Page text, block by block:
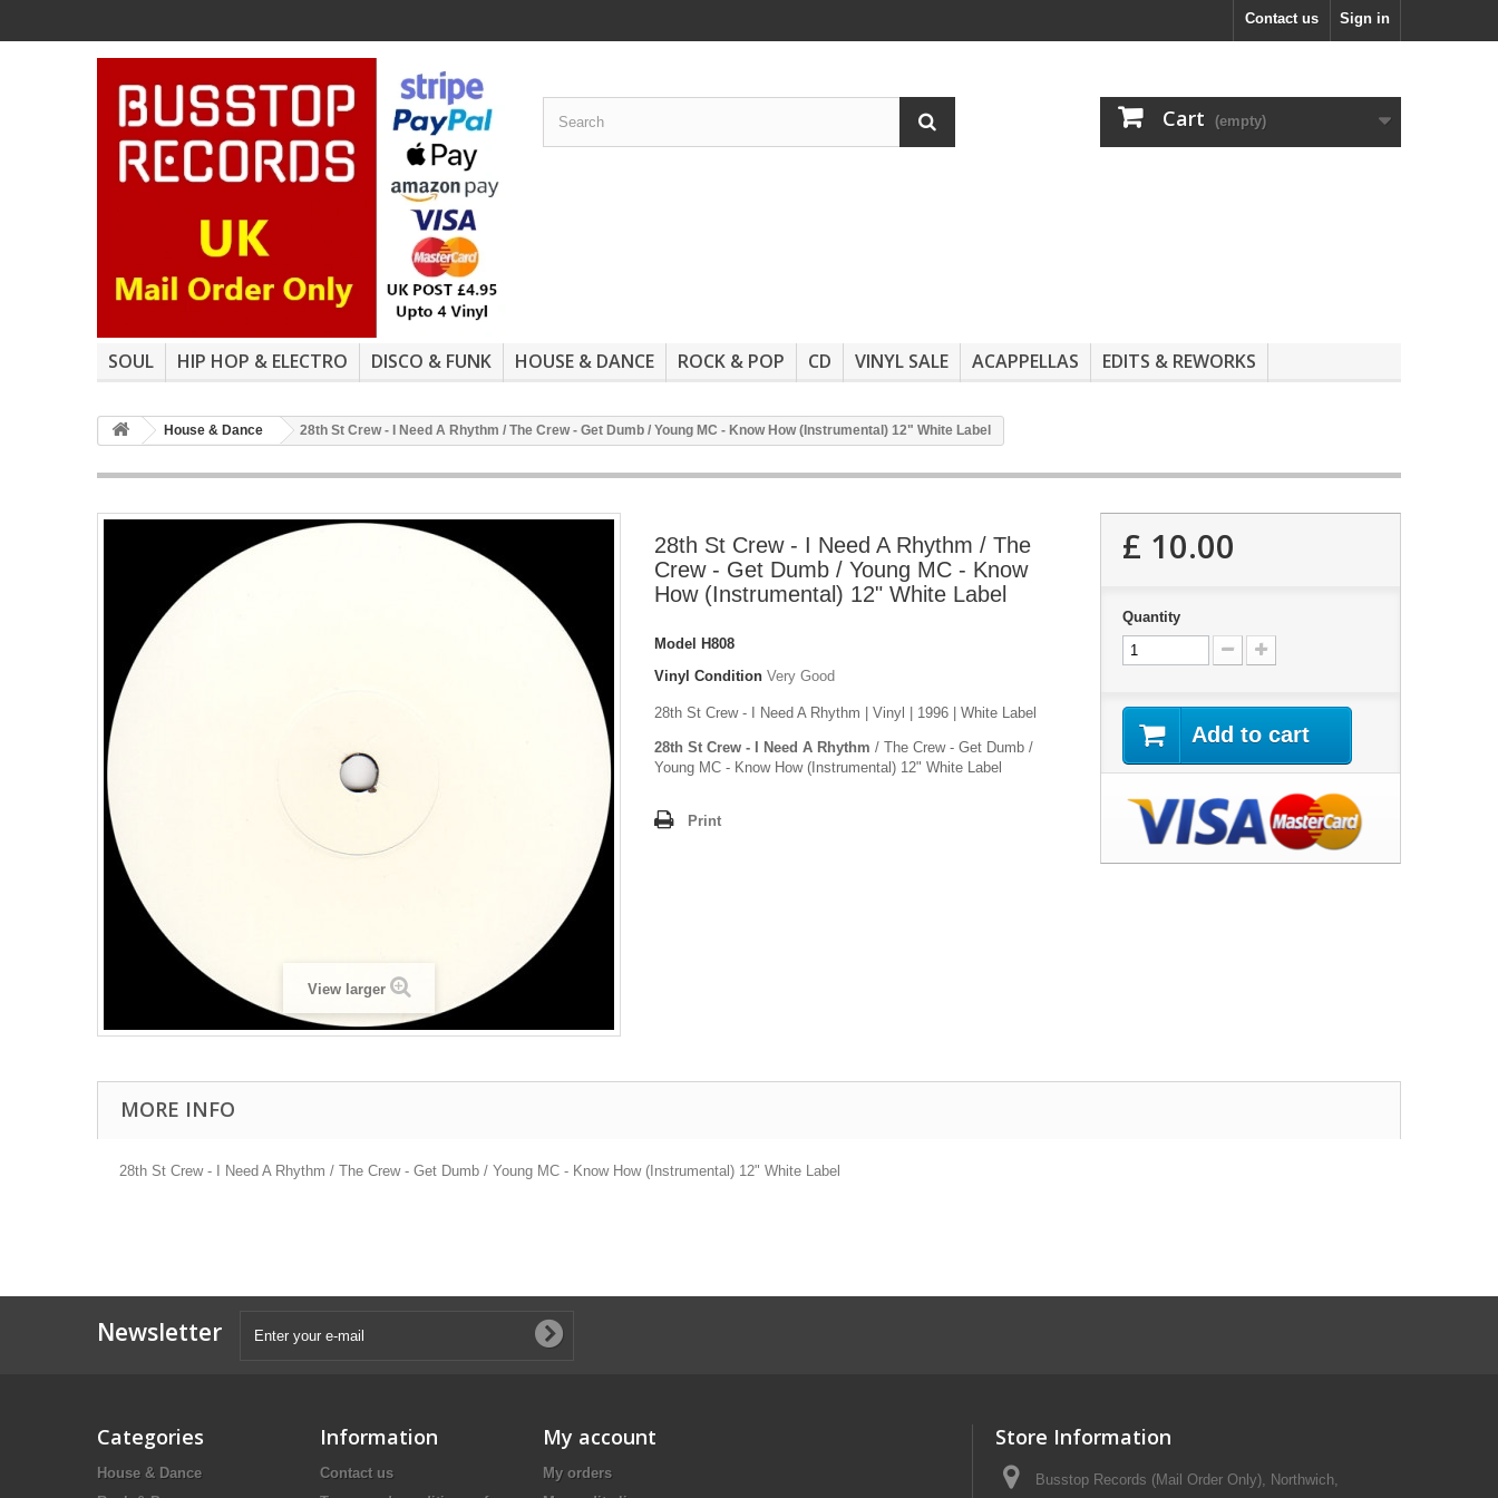
Sign in
Contact us
Cart (empty)
SOUL HIP HOP & ELECTRO DISCO & FUNK HOUSE & DANCE ROCK & POP CD VINYL SALE ACAPPELLAS EDITS & REWORKS
House & Dance 28th St Crew - I Need A Rhythm / The Crew - Get Dumb / Young MC - Know How (Instrumental) 12" White Label
View larger
28th St Crew - I Need A Rhythm / The
Crew - Get Dumb / Young MC - Know
How (Instrumental) 12" White Label
Model
H808
Vinyl Condition Very Good
28th St Crew - I Need A Rhythm | Vinyl | 1996 | White Label
28th St Crew - I Need A Rhythm / The Crew - Get Dumb /
Young MC - Know How (Instrumental) 12" White Label
Print
£ 10.00
Quantity
Add to cart
MORE INFO
28th St Crew - I Need A Rhythm / The Crew - Get Dumb / Young MC - Know How (Instrumental) 12" White Label
Newsletter
Categories
House & Dance
Information
Contact us
My account
My orders
Store Information
Busstop Records (Mail Order Only), Northwich,